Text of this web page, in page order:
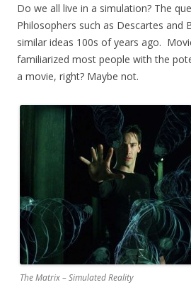
Do we all live in a simulation? The
Philosophers such as Descartes and
similar ideas 100s of years ago.
familiarized most people with the
a movie, right? Maybe not.
The Matrix – Simulated Reality